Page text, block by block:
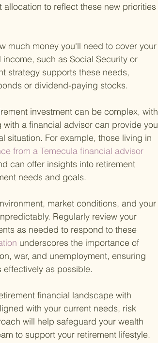
to reflect these new priorities
much money you'll need to cover your
such as Social Security or
strategy supports these needs,
or dividend-paying stocks.
investment can be complex, with
a financial advisor can provide you
situation. For example, those living in
from a Temecula financial advisor
can offer insights into retirement
needs and goals.
market conditions, and your
Regularly review your
as needed to respond to these
underscores the importance of
war, and unemployment, ensuring
effectively as possible.
financial landscape with
with your current needs, risk
will help safeguard your wealth
to support your retirement lifestyle.